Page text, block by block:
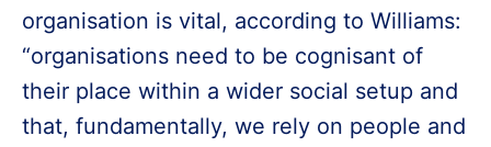
organisation is vital, according to Williams:
“organisations need to be cognisant of
their place within a wider social setup and
that, fundamentally, we rely on people and